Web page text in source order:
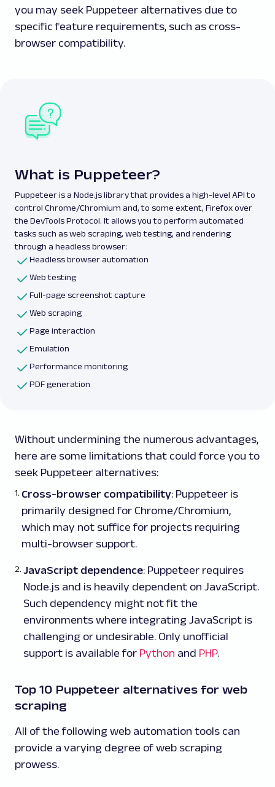
you may seek Puppeteer alternatives due to
specific feature requirements, such as cross-
browser compatibility.
What is Puppeteer?
Puppeteer is a Node.js library that provides a high-level API to
control Chrome/Chromium and, to some extent, Firefox over
the DevTools Protocol. It allows you to perform automated
tasks such as web scraping, web testing, and rendering
through a headless browser:
Headless browser automation
Web testing
Full-page screenshot capture
Web scraping
Page interaction
Emulation
Performance monitoring
PDF generation
Without undermining the numerous advantages,
here are some limitations that could force you to
seek Puppeteer alternatives:
Cross-browser compatibility: Puppeteer is
primarily designed for Chrome/Chromium,
which may not suffice for projects requiring
multi-browser support.
JavaScript dependence: Puppeteer requires
Node.js and is heavily dependent on JavaScript.
Such dependency might not fit the
environments where integrating JavaScript is
challenging or undesirable. Only unofficial
support is available for Python and PHP.
Top 10 Puppeteer alternatives for web
scraping
All of the following web automation tools can
provide a varying degree of web scraping
prowess.